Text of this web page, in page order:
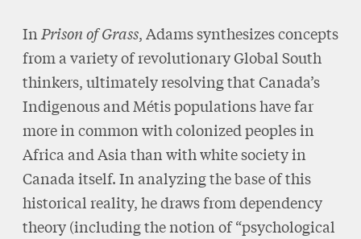
In Prison of Grass, Adams synthesizes concepts
from a variety of revolutionary Global South
thinkers, ultimately resolving that Canada’s
Indigenous and Métis populations have far
more in common with colonized peoples in
Africa and Asia than with white society in
Canada itself. In analyzing the base of this
historical reality, he draws from dependency
theory (including the notion of “psychological